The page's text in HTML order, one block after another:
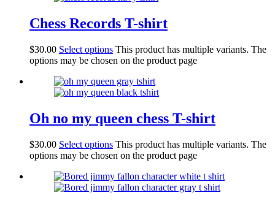
Chess Records T-shirt
$30.00 Select options This product has multiple variants. The
options may be chosen on the product page
Oh no my queen chess T-shirt
$30.00 Select options This product has multiple variants. The
options may be chosen on the product page